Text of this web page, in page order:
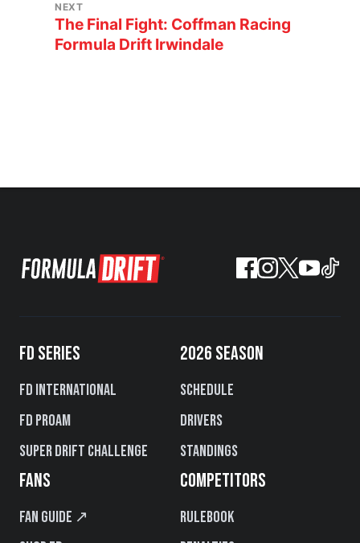
NEXT
The Final Fight: Coffman Racing
Formula Drift Irwindale
FD SERIES
FD International
FD PROAM
Super Drift Challenge
2026 SEASON
Schedule
Drivers
Standings
FANS
Fan Guide ↗
COMPETITORS
Rulebook